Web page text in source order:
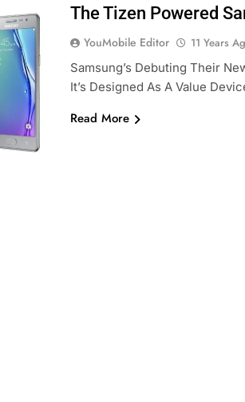
The Tizen Powered
YouMobile Editor 11 Years
Samsung’s Debuting Their
It’s Designed As A Value
Read More